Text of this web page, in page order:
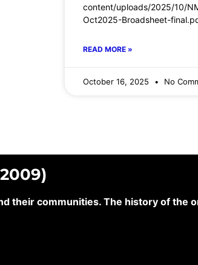
content/uploads/2025/10/
Oct2025-Broadsheet-
READ MORE »
October 16, 2025 No
their communities. The history of the